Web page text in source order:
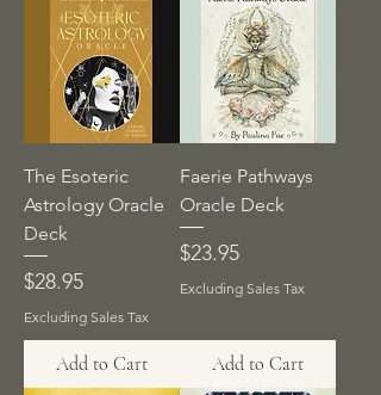
The Esoteric
Astrology Oracle
Deck
Price
$28.95
Excluding Sales Tax
Add to Cart
Faerie Pathways
Oracle Deck
Price
$23.95
Excluding Sales Tax
Add to Cart